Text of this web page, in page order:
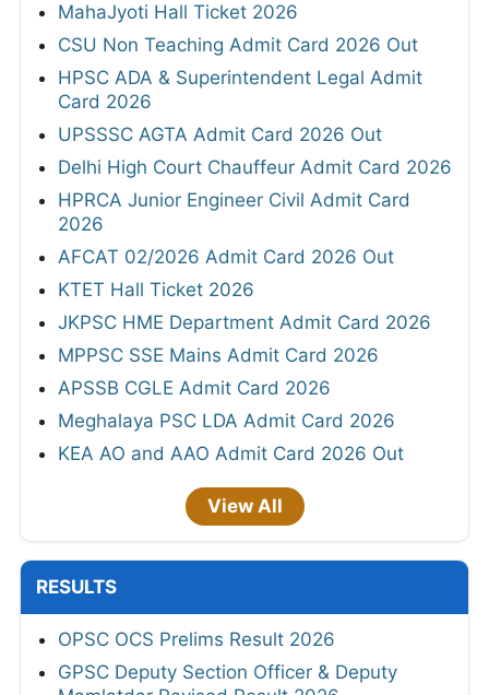
MahaJyoti Hall Ticket 2026
CSU Non Teaching Admit Card 2026 Out
HPSC ADA & Superintendent Legal Admit
Card 2026
UPSSSC AGTA Admit Card 2026 Out
Delhi High Court Chauffeur Admit Card 2026
HPRCA Junior Engineer Civil Admit Card
2026
AFCAT 02/2026 Admit Card 2026 Out
KTET Hall Ticket 2026
JKPSC HME Department Admit Card 2026
MPPSC SSE Mains Admit Card 2026
APSSB CGLE Admit Card 2026
Meghalaya PSC LDA Admit Card 2026
KEA AO and AAO Admit Card 2026 Out
View All
RESULTS
OPSC OCS Prelims Result 2026
GPSC Deputy Section Officer & Deputy